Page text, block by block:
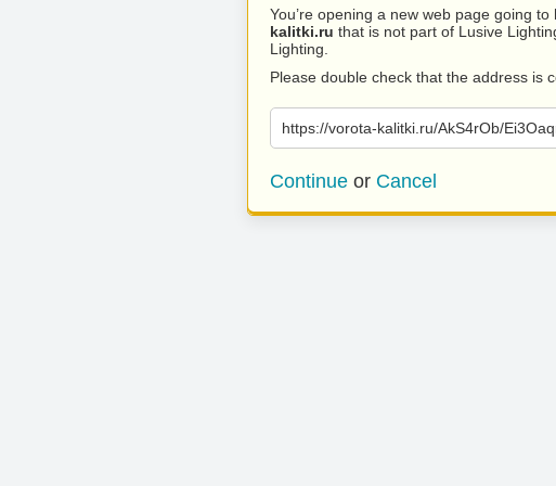
You’re opening a new web page going to
kalitki.ru that is not part of Lusive
Lighting.
Please double check that the address is
https://vorota-kalitki.ru/AkS4rOb/
Continue or Cancel